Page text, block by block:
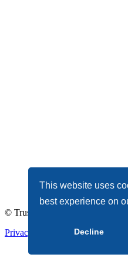
This website uses
best experience on
Decline
© TrustDALE 2026. All Rights
Privacy Policy
Terms of Service